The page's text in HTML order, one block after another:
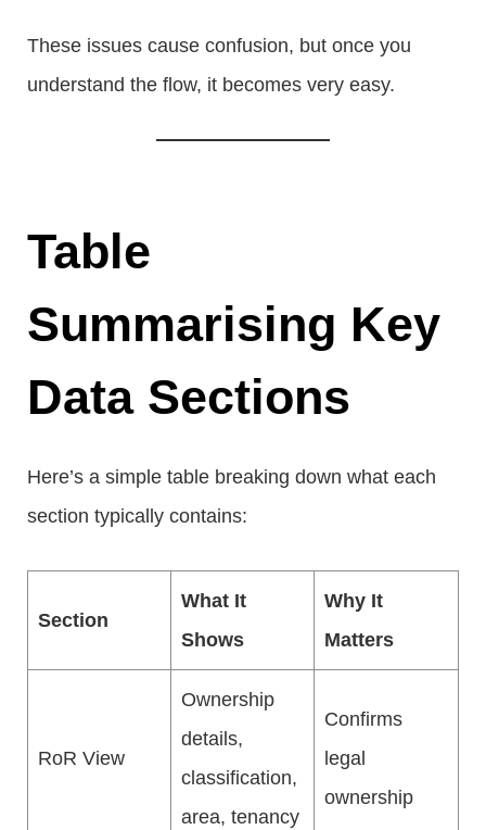
These issues cause confusion, but once you
understand the flow, it becomes very easy.
Table
Summarising Key
Data Sections
Here’s a simple table breaking down what each
section typically contains:
Section
What It
Shows
Why It
Matters
RoR View
Ownership
details,
classification,
area, tenancy
Confirms
legal
ownership